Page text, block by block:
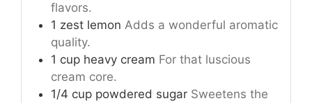
flavors.
1 zest lemon Adds a wonderful aromatic
quality.
1 cup heavy cream For that luscious
cream core.
1/4 cup powdered sugar Sweetens the